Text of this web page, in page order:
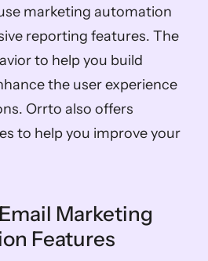
marketing automation
reporting features. The
to help you build
the user experience
Orrto also offers
to help you improve your
Marketing
Features